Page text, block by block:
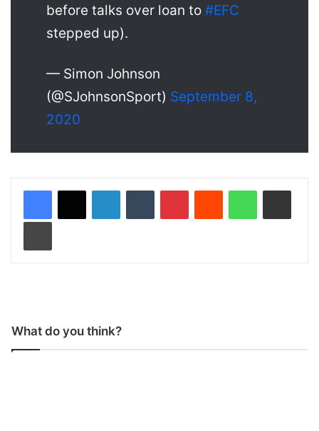
before talks over loan to #EFC
stepped up).
— Simon Johnson
(@SJohnsonSport) September 8,
2020
What do you think?